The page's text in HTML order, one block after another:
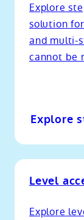
Explore
solution
and multi-
cannot be
Explore
Level
Explore